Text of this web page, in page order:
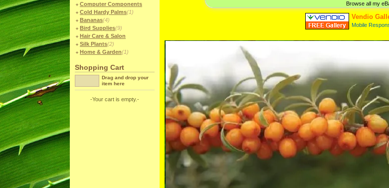
Computer Components
Cold Hardy Palms(1)
Bananas(4)
Bird Supplies(9)
Hair Care & Salon
Silk Plants(2)
Home & Garden(1)
Shopping Cart
Drag and drop your
item here
-Your cart is empty.-